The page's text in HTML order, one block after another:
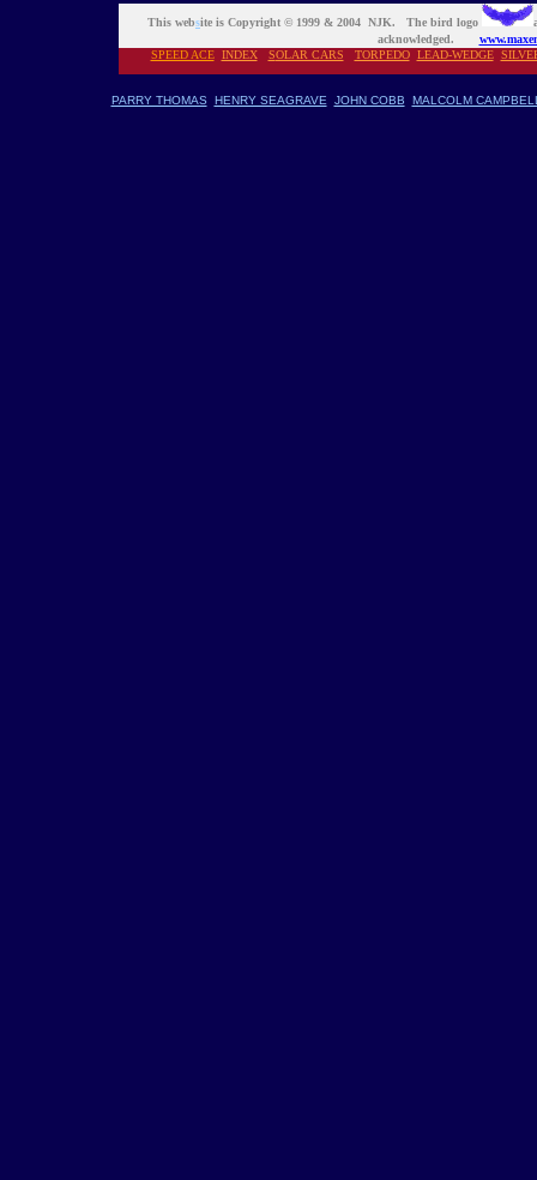
This website is Copyright © 1999 & 2004 NJK. The bird logo
acknowledged.
SPEED ACE INDEX SOLAR CARS TORPEDO LEAD-WEDGE
PARRY THOMAS HENRY SEAGRAVE JOHN COBB MALCOLM